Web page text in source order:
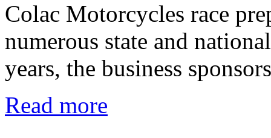
Colac Motorcycles race
numerous state and
years, the business
Read more